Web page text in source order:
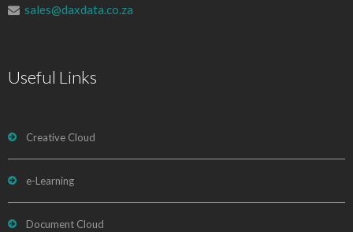
sales@daxdata.co.za
Useful Links
Creative Cloud
e-Learning
Document Cloud